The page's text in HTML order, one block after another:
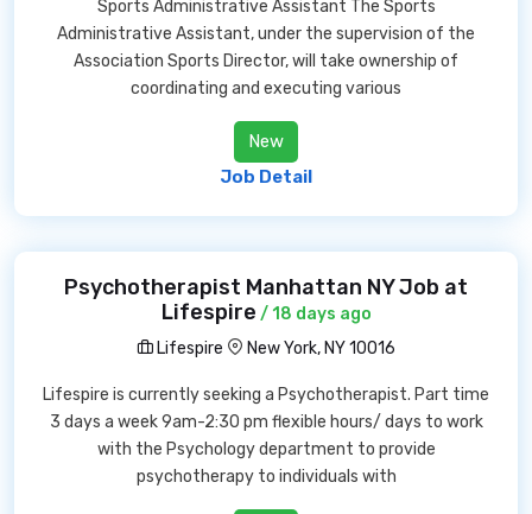
Sports Administrative Assistant The Sports
Administrative Assistant, under the supervision of the
Association Sports Director, will take ownership of
coordinating and executing various
New
Job Detail
Psychotherapist Manhattan NY Job at
Lifespire / 18 days ago
Lifespire
New York, NY 10016
Lifespire is currently seeking a Psychotherapist. Part time
3 days a week 9am-2:30 pm flexible hours/ days to work
with the Psychology department to provide
psychotherapy to individuals with